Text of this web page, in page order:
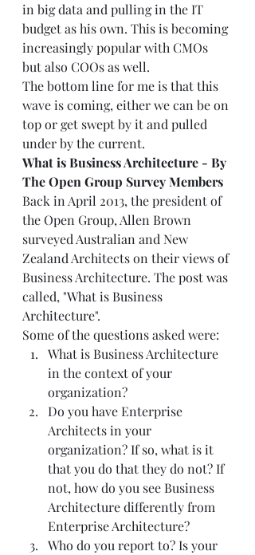
in big data and pulling in the IT
budget as his own. This is becoming
increasingly popular with CMOs
but also COOs as well.
The bottom line for me is that this
wave is coming, either we can be on
top or get swept by it and pulled
under by the current.
What is Business Architecture - By
The Open Group Survey Members
Back in April 2013, the president of
the Open Group, Allen Brown
surveyed Australian and New
Zealand Architects on their views of
Business Architecture. The post was
called, "What is Business
Architecture".
Some of the questions asked were:
What is Business Architecture
in the context of your
organization?
Do you have Enterprise
Architects in your
organization? If so, what is it
that you do that they do not? If
not, how do you see Business
Architecture differently from
Enterprise Architecture?
Who do you report to? Is your